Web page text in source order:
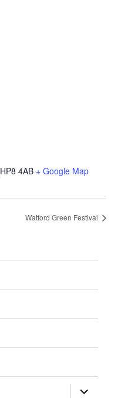
HP8 4AB + Google Map
Watford Green Festival
expand
child